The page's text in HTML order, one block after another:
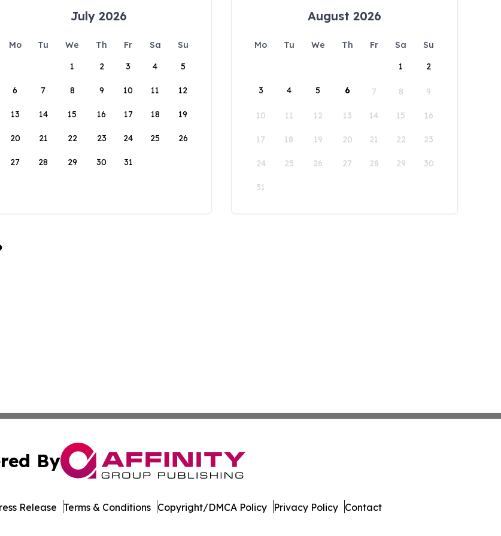
July 2026
Mo Tu We Th Fr Sa
Su
1
2 3 4 5
6 7 8 9 10 11 12
13 14 15 16 17 18 19
20 21 22 23 24 25 26
27 28 29 30 31
August 2026
Mo Tu We Th Fr Sa
Su
1
2
3 4 5 6 7 8 9
10 11 12 13 14 15 16
17 18 19 20 21 22 23
24 25 26 27 28 29 30
31
By
Release Terms & Conditions Copyright/DMCA Policy Privacy Policy Contact